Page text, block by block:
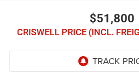
$51,800
CRISWELL PRICE (INCL.